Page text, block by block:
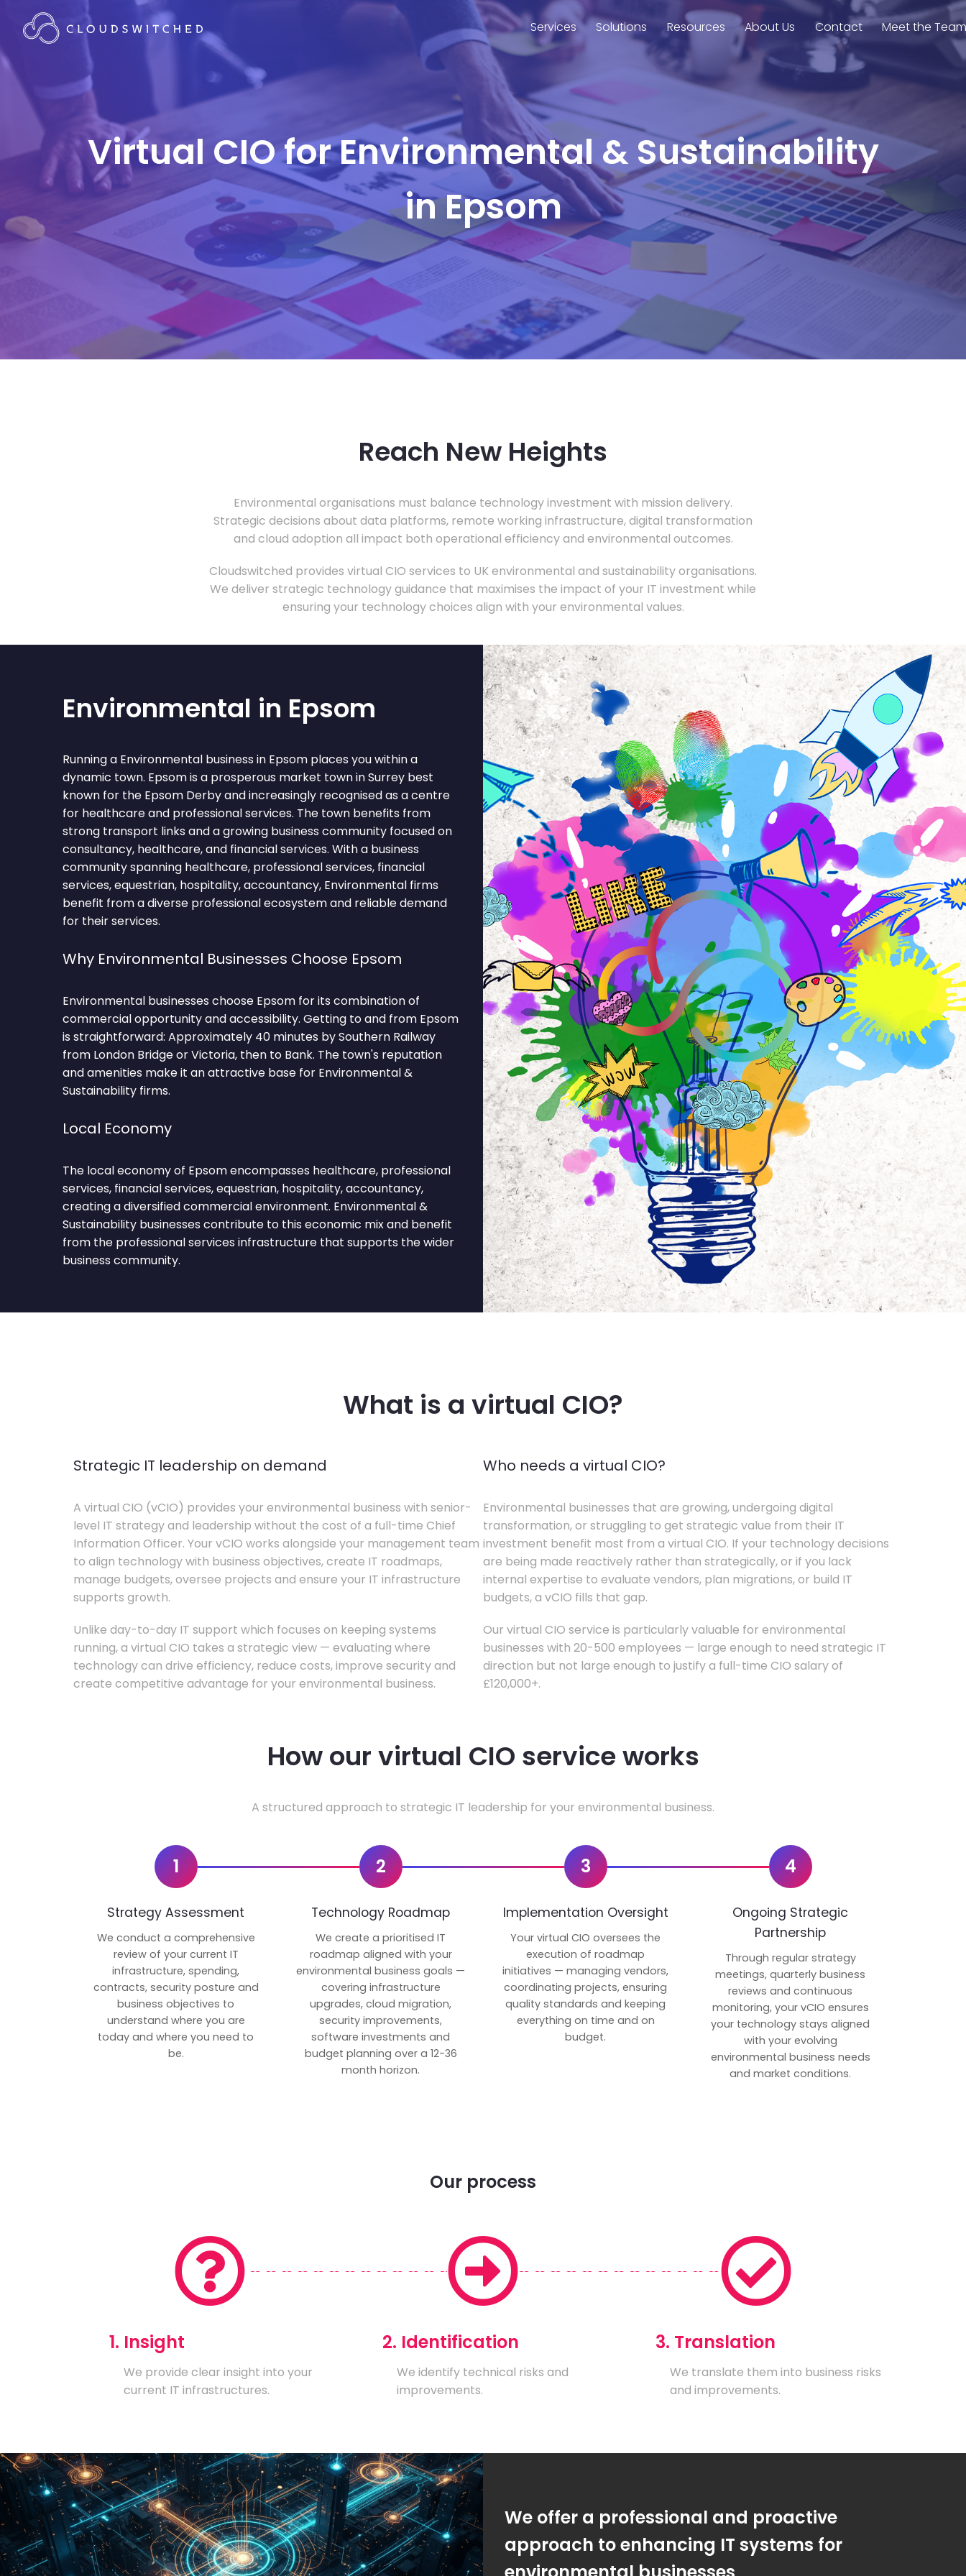
Services Solutions Resources About Us Contact Meet the
Virtual CIO for Environmental & Sustainability
in Epsom
Reach New Heights
Environmental organisations must balance technology investment with mission delivery.
Strategic decisions about data platforms, remote working infrastructure, digital transformation
and cloud adoption all impact both operational efficiency and environmental outcomes.
Cloudswitched provides virtual CIO services to UK environmental and sustainability organisations.
We deliver strategic technology guidance that maximises the impact of your IT investment while
ensuring your technology choices align with your environmental values.
Environmental in Epsom
Running a Environmental business in Epsom places you within a
dynamic town. Epsom is a prosperous market town in Surrey best
known for the Epsom Derby and increasingly recognised as a centre
for healthcare and professional services. The town benefits from
strong transport links and a growing business community focused on
consultancy, healthcare, and financial services. With a business
community spanning healthcare, professional services, financial
services, equestrian, hospitality, accountancy, Environmental firms
benefit from a diverse professional ecosystem and reliable demand
for their services.
Why Environmental Businesses Choose Epsom
Environmental businesses choose Epsom for its combination of
commercial opportunity and accessibility. Getting to and from Epsom
is straightforward: Approximately 40 minutes by Southern Railway
from London Bridge or Victoria, then to Bank. The town's reputation
and amenities make it an attractive base for Environmental &
Sustainability firms.
Local Economy
The local economy of Epsom encompasses healthcare, professional
services, financial services, equestrian, hospitality, accountancy,
creating a diversified commercial environment. Environmental &
Sustainability businesses contribute to this economic mix and benefit
from the professional services infrastructure that supports the wider
business community.
What is a virtual CIO?
Strategic IT leadership on demand
A virtual CIO (vCIO) provides your environmental business with senior-
level IT strategy and leadership without the cost of a full-time Chief
Information Officer. Your vCIO works alongside your management team
to align technology with business objectives, create IT roadmaps,
manage budgets, oversee projects and ensure your IT infrastructure
supports growth.
Unlike day-to-day IT support which focuses on keeping systems
running, a virtual CIO takes a strategic view — evaluating where
technology can drive efficiency, reduce costs, improve security and
create competitive advantage for your environmental business.
Who needs a virtual CIO?
Environmental businesses that are growing, undergoing digital
transformation, or struggling to get strategic value from their IT
investment benefit most from a virtual CIO. If your technology decisions
are being made reactively rather than strategically, or if you lack
internal expertise to evaluate vendors, plan migrations, or build IT
budgets, a vCIO fills that gap.
Our virtual CIO service is particularly valuable for environmental
businesses with 20-500 employees — large enough to need strategic IT
direction but not large enough to justify a full-time CIO salary of
£120,000+.
How our virtual CIO service works
A structured approach to strategic IT leadership for your environmental business.
1
Strategy Assessment
We conduct a comprehensive
review of your current IT
infrastructure, spending,
contracts, security posture and
business objectives to
understand where you are
today and where you need to
be.
2
Technology Roadmap
We create a prioritised IT
roadmap aligned with your
environmental business goals —
covering infrastructure
upgrades, cloud migration,
security improvements,
software investments and
budget planning over a 12-36
month horizon.
3
Implementation Oversight
Your virtual CIO oversees the
execution of roadmap
initiatives — managing vendors,
coordinating projects, ensuring
quality standards and keeping
everything on time and on
budget.
4
Ongoing Strategic
Partnership
Through regular strategy
meetings, quarterly business
reviews and continuous
monitoring, your vCIO ensures
your technology stays aligned
with your evolving
environmental business needs
and market conditions.
Our process
1. Insight
We provide clear insight into your
current IT infrastructures.
2. Identification
We identify technical risks and
improvements.
3. Translation
We translate them into business risks
and improvements.
We offer a professional and proactive
approach to enhancing IT systems for